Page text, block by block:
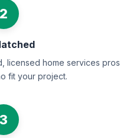
2
licensed home services pros
fit your project.
3